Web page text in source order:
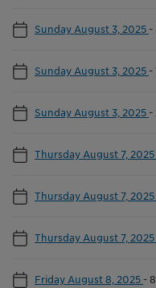
Sunday August 3, 2025 -
Sunday August 3, 2025 -
Sunday August 3, 2025 -
Thursday August 7, 2025
Thursday August 7, 2025
Thursday August 7, 2025
Friday August 8, 2025 -